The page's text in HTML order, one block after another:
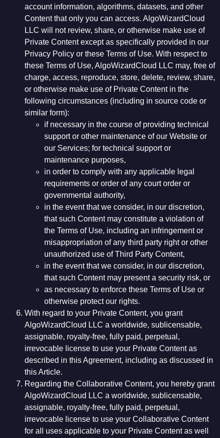
account information, algorithms, datasets, and other
Content that only you can access. AlgoWizardCloud
LLC will not review, share, or otherwise make use of
Private Content except as specifically provided in our
Privacy Policy or these Terms of Use. With respect to
these Terms of Use, AlgoWizardCloud LLC may, free of
charge, access, reproduce, store, delete, review, share,
or otherwise make use of Private Content in the
following circumstances (including in source code or
similar form):
if necessary in the course of providing technical
support or other maintenance of our Website or
our Services; for technical support or
maintenance purposes,
in order to comply with any applicable legal
requirements or order of any court order or
governmental authority,
in the event that we consider, in our discretion,
that such Content may constitute a violation of
the Terms of Use, including an infringement or
misappropriation of any third party right or other
unauthorized use of Third Party Content,
in the event that we consider, in our discretion,
that such Content may present a security risk, or
as necessary to enforce these Terms of Use or
otherwise protect our rights.
With regard to your Private Content, you grant
AlgoWizardCloud LLC a worldwide, sublicensable,
assignable, royalty-free, fully paid, perpetual,
irrevocable license to use your Private Content as
described in this Agreement, including as discussed in
this Article.
Regarding the Collaborative Content, you hereby grant
AlgoWizardCloud LLC a worldwide, sublicensable,
assignable, royalty-free, fully paid, perpetual,
irrevocable license to use your Collaborative Content
for all uses applicable to your Private Content as well